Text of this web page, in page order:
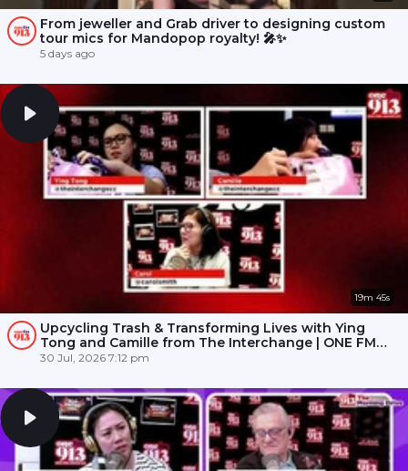
From jeweller and Grab driver to designing custom
tour mics for Mandopop royalty! 🎤✨
5 days ago
19m 45s
Upcycling Trash & Transforming Lives with Ying
Tong and Camille from The Interchange | ONE FM
91.3
30 Jul, 2026 7:12 pm